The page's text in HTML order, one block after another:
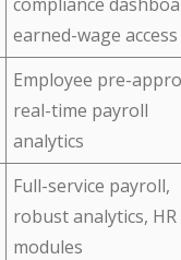
earned-wage access
Employee pre-
real-time payroll
analytics
Full-service payroll,
robust analytics, HR
modules